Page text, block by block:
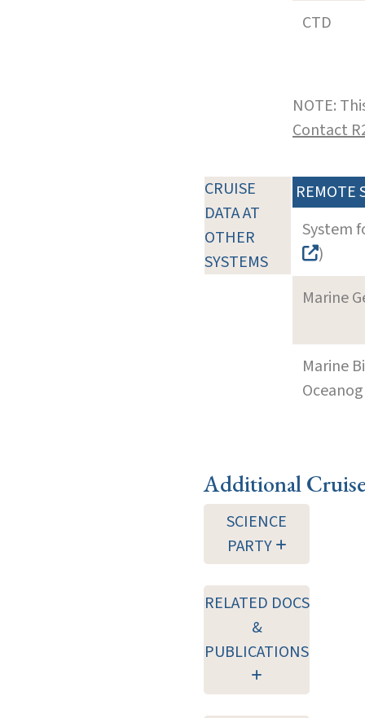
CTD
NOTE:
Contact
CRUISE
DATA AT
OTHER
SYSTEMS
REMOTE
System
)
Marine
Marine
Additional
SCIENCE
PARTY
RELATED DOCS
&
PUBLICATIONS